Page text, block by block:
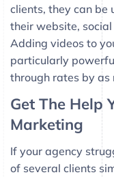
clients, they can be
their website,
Adding videos to
particularly
through rates by as
Get The Help
Marketing
If your agency
of several clients